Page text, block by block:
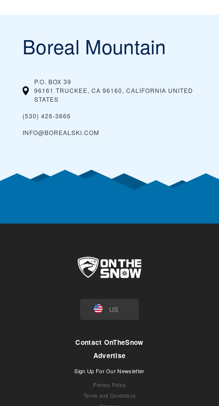
Boreal Mountain
P.O. BOX 39
96161 TRUCKEE, CA 96160, CALIFORNIA UNITED
STATES
(530) 426-3666
INFO@BOREALSKI.COM
US
Contact OnTheSnow
Advertise
Sign Up For Our Newsletter
Privacy Policy
Terms and Conditions